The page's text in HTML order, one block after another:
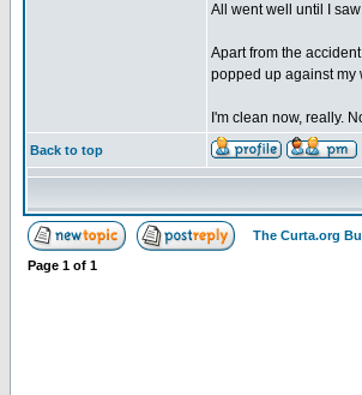
All went well until I
Apart from the
popped up against my
I'm clean now, really.
Back to top
The Curta.org
Page 1 of 1